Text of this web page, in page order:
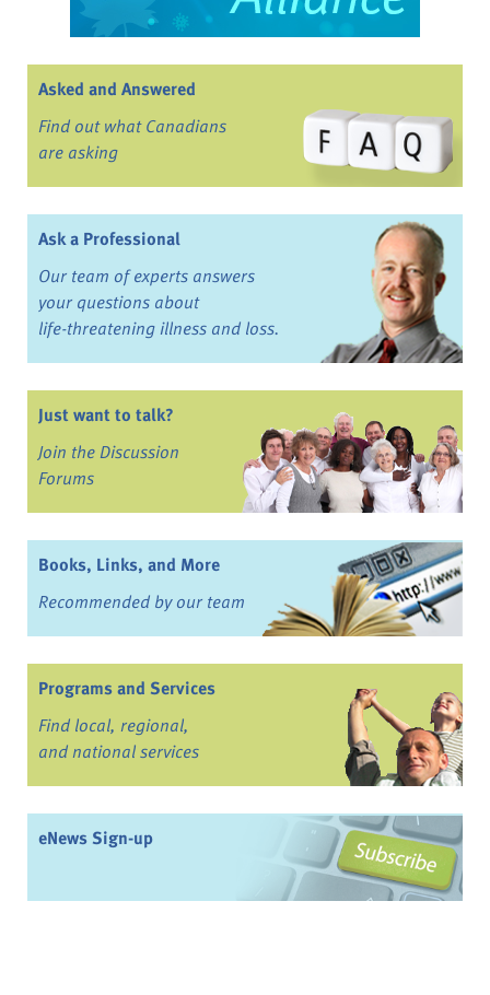
Asked and Answered
Find out what Canadians
are asking
Ask a Professional
Our team of experts answers
your questions about
life-threatening illness and loss.
Just want to talk?
Join the Discussion
Forums
Books, Links, and More
Recommended by our team
Programs and Services
Find local, regional,
and national services
eNews Sign-up